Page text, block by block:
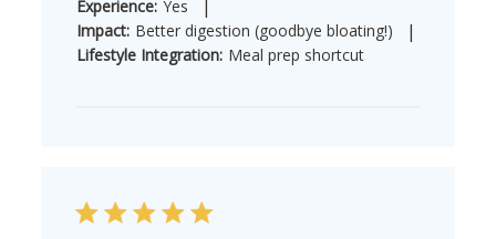
Experience: Yes |
Impact: Better digestion (goodbye bloating!) |
Lifestyle Integration: Meal prep shortcut